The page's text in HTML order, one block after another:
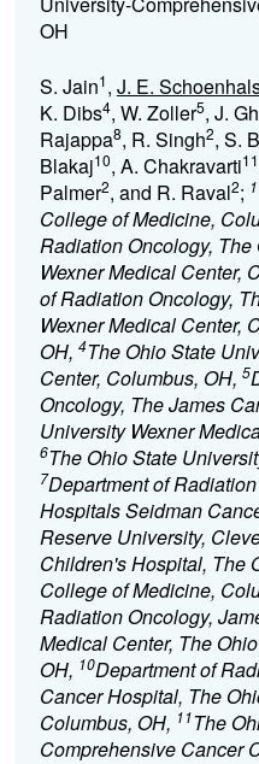
OH
S. Jain1, J. E.
K. Dibs4, W. Zoller5, J.
Rajappa8, R. Singh2, S.
Blakaj10, A. Chakravarti11
Palmer2, and R. Raval2; 1
College of Medicine,
Radiation Oncology,
Wexner Medical Center,
of Radiation Oncology,
Wexner Medical Center,
OH, 4The Ohio State
Center, Columbus, OH, 5
Oncology, The James
University Wexner
6The Ohio State
7Department of
Hospitals Seidman
Reserve University,
Children's Hospital, The
College of Medicine,
Radiation Oncology,
Medical Center, The
OH, 10Department of
Cancer Hospital, The
Columbus, OH, 11The
Comprehensive Cancer